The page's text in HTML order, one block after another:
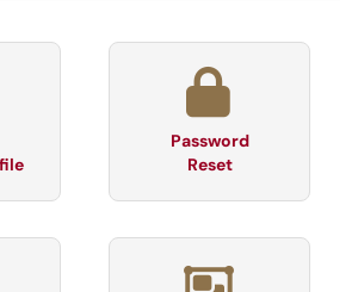
Password
Reset